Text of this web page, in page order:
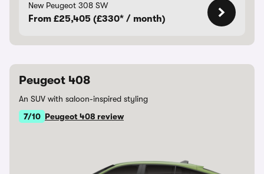
New Peugeot 308 SW
From £25,405 (£330* / month)
Peugeot 408
An SUV with saloon-inspired styling
7/10 Peugeot 408 review